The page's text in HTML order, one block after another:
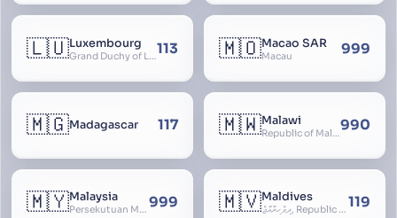
🇱🇺Luxembourg
Grand Duchy of Luxembourg, Groussherzogdem Lëtzebuerg, Grand-Duché de Luxembourg, Großherzogtum Luxemburg, Luxemburgo, Lussemburgo113 🇲🇴Macao SAR
Macau 999
🇲🇬Madagascar 117 🇲🇼Malawi
Republic of Malawi, Nyasaland990
🇲🇾Malaysia
Persekutuan Malaysia, Federation of Malaysia, Malaya, 马来西亚, Mǎláixīyà, மலேசியா, Malesiya 999 🇲🇻Maldives
ދިވެހިރާއްޖެ, Republic of the Maldives, The Maldive Islands, Dhivehi Raajje 119